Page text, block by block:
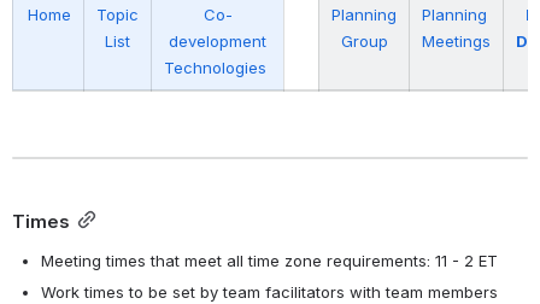
Home
Topic
List
Co-
development
Technologies
Planning
Group
Planning
Meetings
Times
Meeting times that meet all time zone requirements: 11 - 2 ET
Work times to be set by team facilitators with team members